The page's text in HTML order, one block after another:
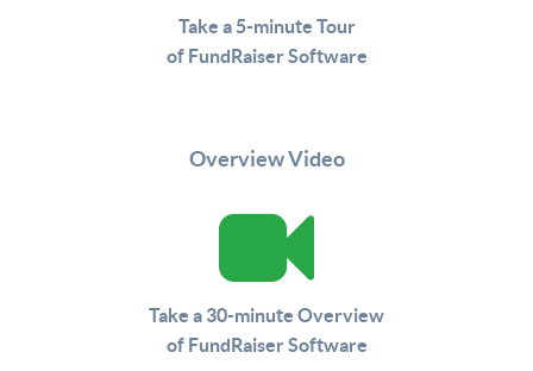
Take a 5-minute Tour
of FundRaiser Software
Overview Video
Take a 30-minute Overview
of FundRaiser Software